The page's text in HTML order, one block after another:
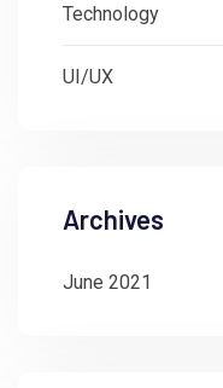
Technology
UI/UX
Archives
June 2021